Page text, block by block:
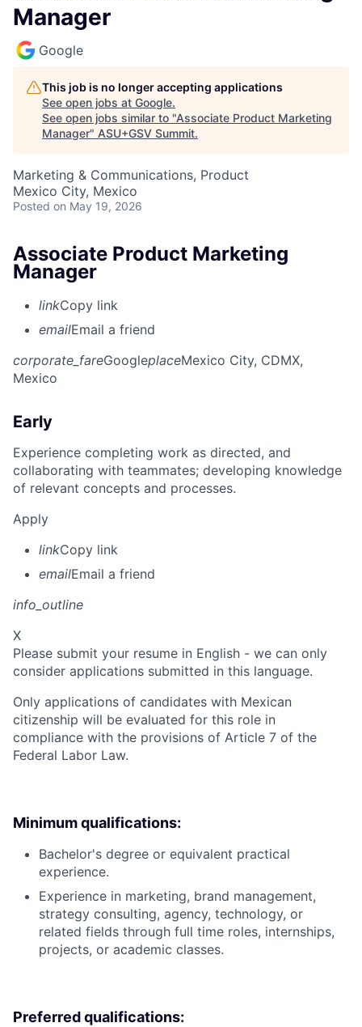
Manager
Google
This job is no longer accepting applications
See open jobs at Google.
See open jobs similar to "Associate Product Marketing
Manager" ASU+GSV Summit.
Marketing & Communications, Product
Mexico City, Mexico
Posted on May 19, 2026
Associate Product Marketing
Manager
linkCopy link
emailEmail a friend
corporate_fareGoogleplaceMexico City, CDMX,
Mexico
Early
Experience completing work as directed, and
collaborating with teammates; developing knowledge
of relevant concepts and processes.
Apply
linkCopy link
emailEmail a friend
info_outline
X
Please submit your resume in English - we can only
consider applications submitted in this language.
Only applications of candidates with Mexican
citizenship will be evaluated for this role in
compliance with the provisions of Article 7 of the
Federal Labor Law.
Minimum qualifications:
Bachelor's degree or equivalent practical
experience.
Experience in marketing, brand management,
strategy consulting, agency, technology, or
related fields through full time roles, internships,
projects, or academic classes.
Preferred qualifications: